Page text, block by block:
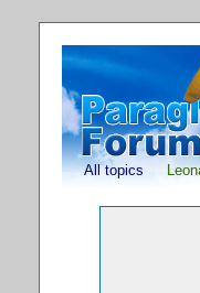
All topics